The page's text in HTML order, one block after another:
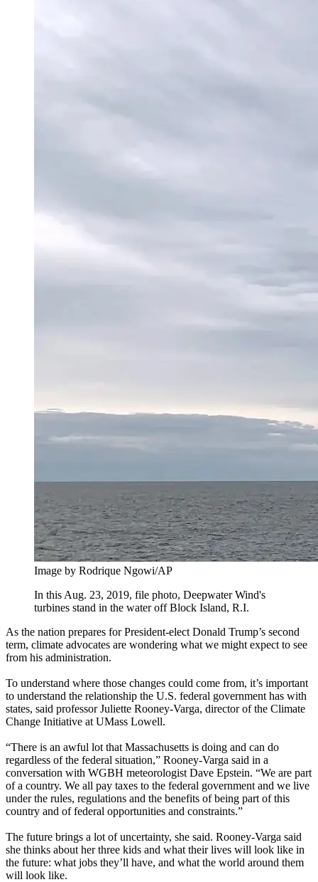
Image by Rodrique Ngowi/AP
In this Aug. 23, 2019, file photo, Deepwater Wind's
turbines stand in the water off Block Island, R.I.
As the nation prepares for President-elect Donald Trump’s second
term, climate advocates are wondering what we might expect to see
from his administration.
To understand where those changes could come from, it’s important
to understand the relationship the U.S. federal government has with
states, said professor Juliette Rooney-Varga, director of the Climate
Change Initiative at UMass Lowell.
“There is an awful lot that Massachusetts is doing and can do
regardless of the federal situation,” Rooney-Varga said in a
conversation with WGBH meteorologist Dave Epstein. “We are part
of a country. We all pay taxes to the federal government and we live
under the rules, regulations and the benefits of being part of this
country and of federal opportunities and constraints.”
The future brings a lot of uncertainty, she said. Rooney-Varga said
she thinks about her three kids and what their lives will look like in
the future: what jobs they’ll have, and what the world around them
will look like.